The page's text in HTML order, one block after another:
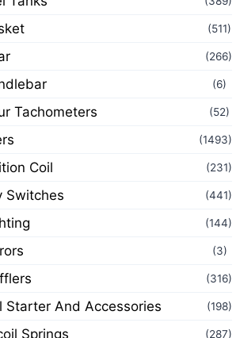
(511)
(266)
(6)
Tachometers (52)
(1493)
Coil (231)
Switches (441)
(144)
(3)
(316)
Starter And Accessories (198)
Springs (287)